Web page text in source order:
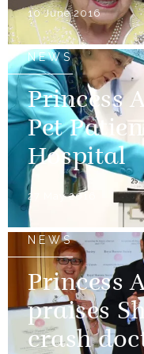
10 June 2016
NEWS
Princess
Pet
Hospital
27 May 2016
NEWS
Princess
praises
crash